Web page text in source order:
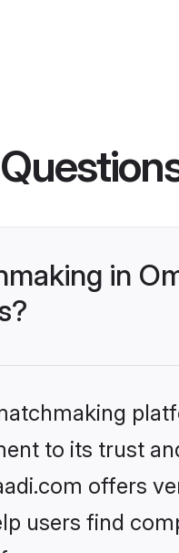
in
to its trust
offers
users find